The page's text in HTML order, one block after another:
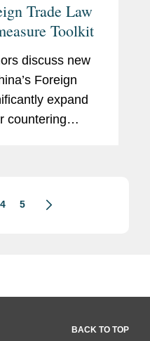
Trade Law
Toolkit
discuss new
Foreign
expand
countering
4 5
BACK TO TOP